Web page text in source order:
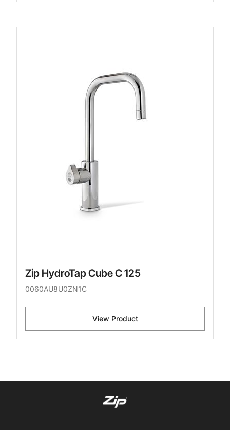
Zip HydroTap Cube C 125
0060AU8U0ZN1C
View Product